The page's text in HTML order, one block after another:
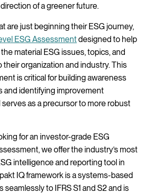
of a greener future.
are just beginning their ESG journey,
ESG Assessmentdesigned to help
material ESG issues, topics, and
their organization and industry. This
is critical for building awareness
and identifying improvement
as a precursor to more robust
for an investor-grade ESG
we offer the industry’s most
intelligence and reporting tool in
IQ framework is a systems-based
seamlessly to IFRS S1 and S2 and is